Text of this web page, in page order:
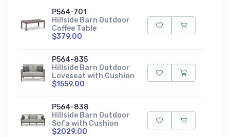
P564-701
Hillside Barn Outdoor
Coffee Table
$379.00
P564-835
Hillside Barn Outdoor
Loveseat with Cushion
$1559.00
P564-838
Hillside Barn Outdoor
Sofa with Cushion
$2029.00